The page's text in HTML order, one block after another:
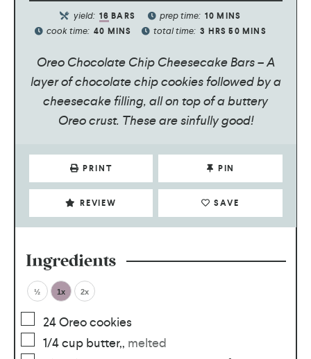
yield: 16 BARS prep time: 10 MINS
cook time: 40 MINS total time: 3 HRS 50 MINS
Oreo Chocolate Chip Cheesecake Bars – A
layer of chocolate chip cookies followed by a
cheesecake filling, all on top of a buttery
Oreo crust. These are sinfully good!
PRINT PIN
REVIEW SAVE
Ingredients
½ 1x 2x
24Oreo cookies
1/4cup butter,, melted